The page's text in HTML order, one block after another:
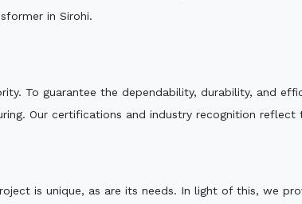
in Sirohi.
To guarantee the dependability, durability, and
Our certifications and industry recognition
is unique, as are its needs. In light of this, we